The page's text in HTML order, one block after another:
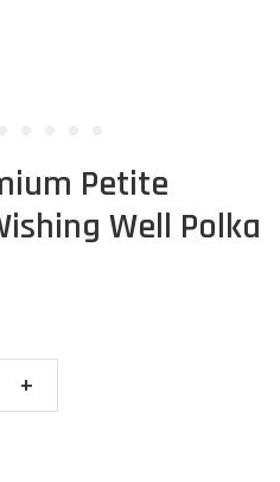
Petite
Well Polka
+